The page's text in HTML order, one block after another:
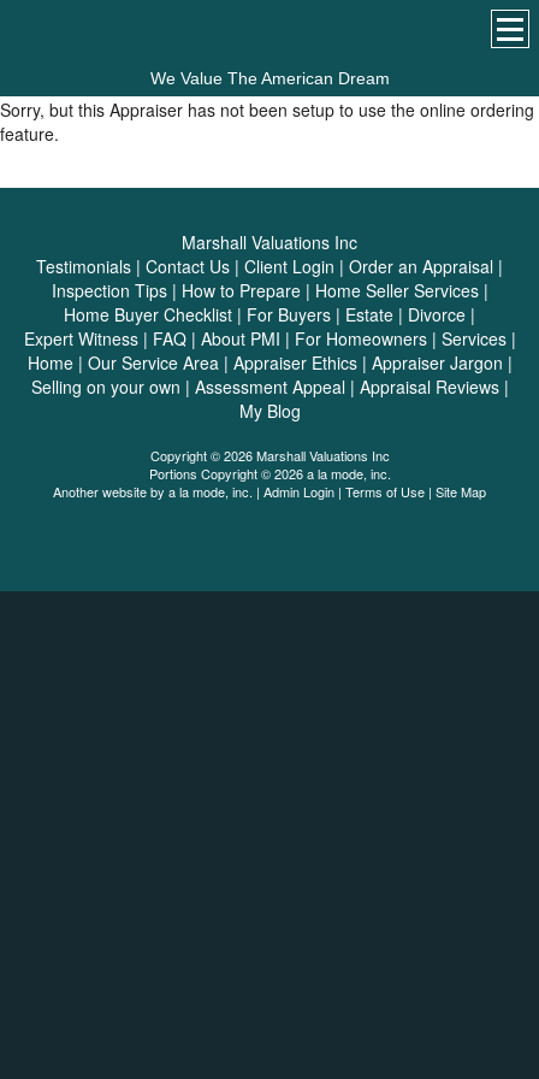
We Value The American Dream
Sorry, but this Appraiser has not been setup to use the online ordering
feature.
Marshall Valuations Inc
Testimonials | Contact Us | Client Login | Order an Appraisal |
Inspection Tips| How to Prepare| Home Seller Services|
Home Buyer Checklist | For Buyers | Estate | Divorce |
Expert Witness| FAQ| About PMI | For Homeowners| Services|
Home| Our Service Area| Appraiser Ethics| Appraiser Jargon |
Selling on your own | Assessment Appeal| Appraisal Reviews|
My Blog
Copyright © 2026 Marshall Valuations Inc
Portions Copyright © 2026 a la mode, inc.
Another website by a la mode, inc. | Admin Login | Terms of Use | Site Map